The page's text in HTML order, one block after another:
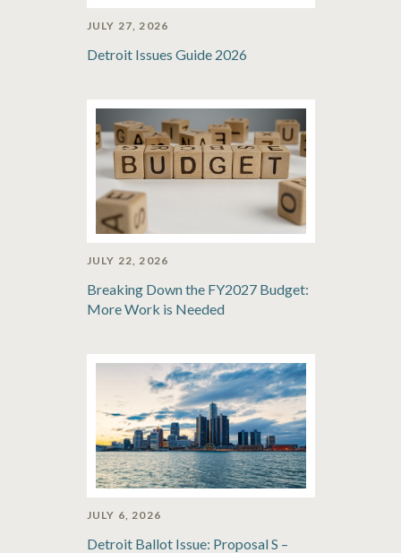
JULY 27, 2026
Detroit Issues Guide 2026
JULY 22, 2026
Breaking Down the FY2027 Budget:
More Work is Needed
JULY 6, 2026
Detroit Ballot Issue: Proposal S –